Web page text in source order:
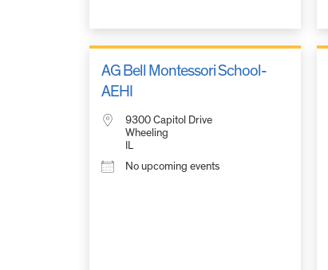
AG Bell Montessori School-
AEHI
9300 Capitol Drive
Wheeling
No upcoming events